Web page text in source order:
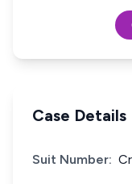
Case Details
Suit Number: